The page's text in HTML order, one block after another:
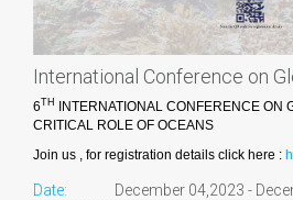
International Conference on
6TH INTERNATIONAL CONFERENCE ON
CRITICAL ROLE OF OCEANS
Join us , for registration details click here :
Date: December 04,2023 -